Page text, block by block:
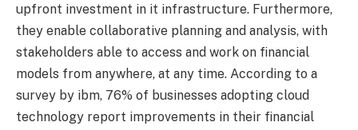
upfront investment in it infrastructure. Furthermore,
they enable collaborative planning and analysis, with
stakeholders able to access and work on financial
models from anywhere, at any time. According to a
survey by ibm, 76% of businesses adopting cloud
technology report improvements in their financial